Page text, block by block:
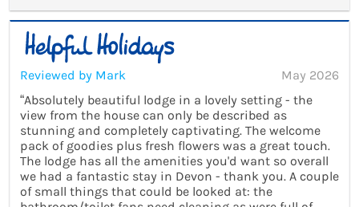
Reviewed by Mark
May 2026
“Absolutely beautiful lodge in a lovely setting - the
view from the house can only be described as
stunning and completely captivating. The welcome
pack of goodies plus fresh flowers was a great touch.
The lodge has all the amenities you'd want so overall
we had a fantastic stay in Devon - thank you. A couple
of small things that could be looked at: the